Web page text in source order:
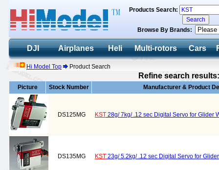
Products Search:
Browse By Brands:
DJI Airplanes Heli Multi-rotors Cars
Hi Model Top Product Search
Refine search
Picture Stock Number Manufacturer & Product
DS125MG KST 28g/ 7kg/ .12 sec Digital Servo for Glider
DS135MG KST 23g/ 5.2kg/ .12 sec Digital Servo for